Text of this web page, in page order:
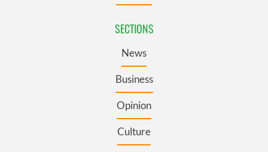
SECTIONS
News
Business
Opinion
Culture